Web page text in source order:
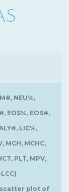
NEU%,
EOS%, EOS#,
LIC%,
MCH, MCHC,
PLT, MPV,
scatter plot of